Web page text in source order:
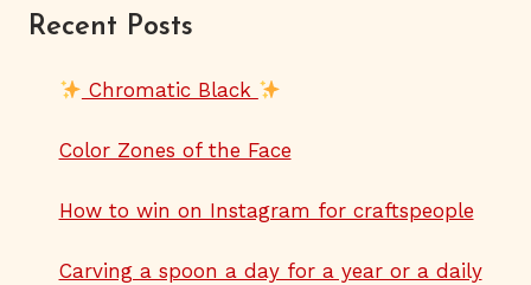
Recent Posts
Chromatic Black
Color Zones of the Face
How to win on Instagram for craftspeople
Carving a spoon a day for a year or a daily